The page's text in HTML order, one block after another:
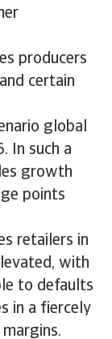
producers
certain
global
In such a
growth
points
retailers in
with
to defaults
in a fiercely